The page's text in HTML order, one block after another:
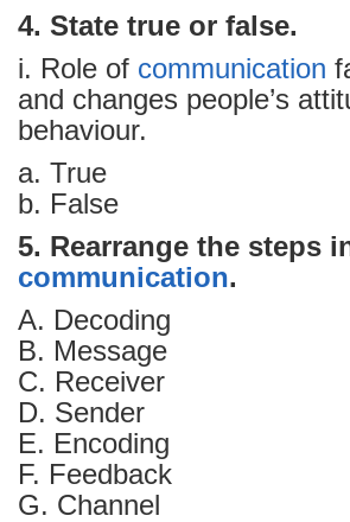
4. State true or false.
i. Role of communication
and changes people’s
behaviour.
a. True
b. False
5. Rearrange the steps
communication.
A. Decoding
B. Message
C. Receiver
D. Sender
E. Encoding
F. Feedback
G. Channel